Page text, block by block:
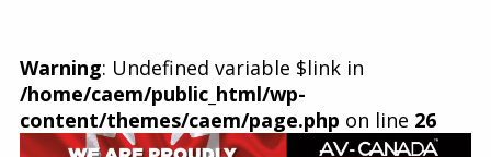
Warning: Undefined variable $link in
/home/caem/public_html/wp-
content/themes/caem/page.php on line 26